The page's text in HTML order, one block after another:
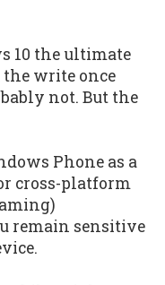
10 the ultimate
the write once
not. But the
Phone as a
cross-platform
remain sensitive